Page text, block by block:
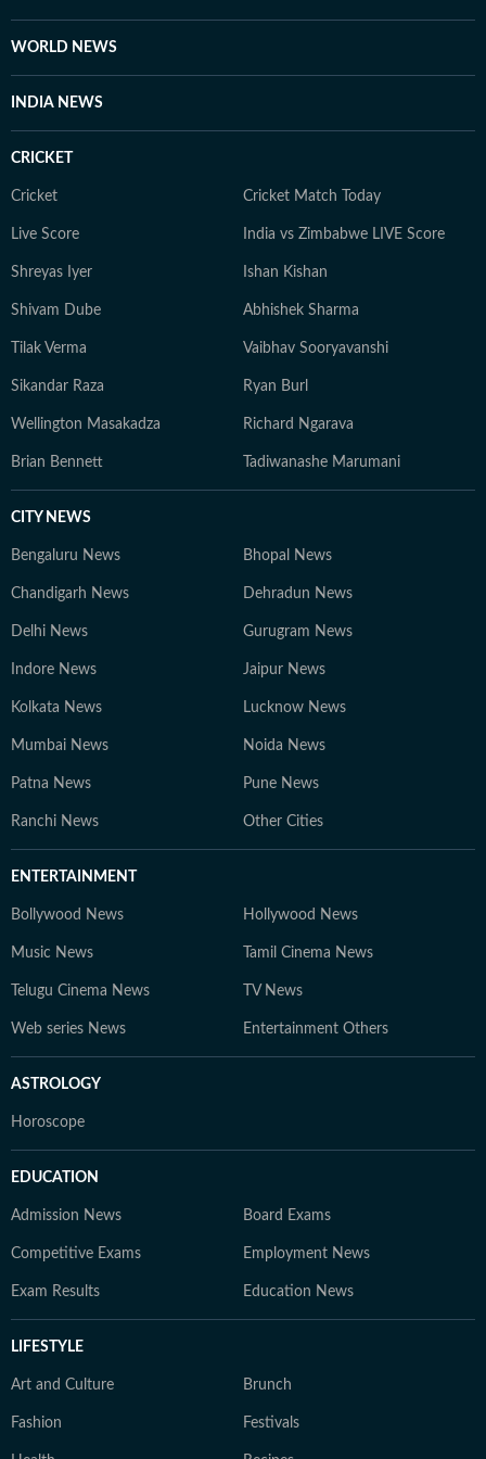
learning continuously.
WORLD NEWS
INDIA NEWS
CRICKET
Cricket Cricket Match Today
Live Score India vs Zimbabwe LIVE Score
Shreyas Iyer Ishan Kishan
Shivam Dube Abhishek Sharma
Tilak Verma Vaibhav Sooryavanshi
Sikandar Raza Ryan Burl
Wellington Masakadza Richard Ngarava
Brian Bennett Tadiwanashe Marumani
CITY NEWS
Bengaluru News Bhopal News
Chandigarh News Dehradun News
Delhi News Gurugram News
Indore News Jaipur News
Kolkata News Lucknow News
Mumbai News Noida News
Patna News Pune News
Ranchi News Other Cities
ENTERTAINMENT
Bollywood News Hollywood News
Music News Tamil Cinema News
Telugu Cinema News TV News
Web series News Entertainment Others
ASTROLOGY
Horoscope
EDUCATION
Admission News Board Exams
Competitive Exams Employment News
Exam Results Education News
LIFESTYLE
Art and Culture Brunch
Fashion Festivals